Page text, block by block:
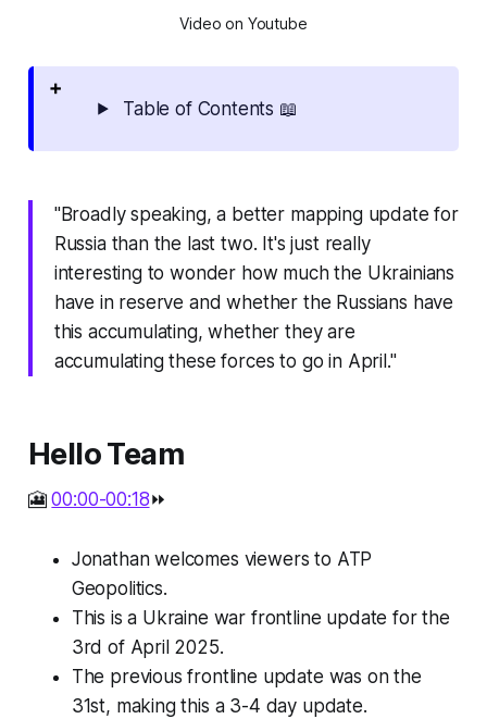
Video on Youtube
Table of Contents 📖
"Broadly speaking, a better mapping update for
Russia than the last two. It's just really
interesting to wonder how much the Ukrainians
have in reserve and whether the Russians have
this accumulating, whether they are
accumulating these forces to go in April."
Hello Team
🎦00:00-00:18⏩
Jonathan welcomes viewers to ATP
Geopolitics.
This is a Ukraine war frontline update for the
3rd of April 2025.
The previous frontline update was on the
31st, making this a 3-4 day update.